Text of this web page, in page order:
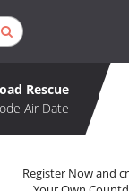
Rescue
Air Date
Register Now and